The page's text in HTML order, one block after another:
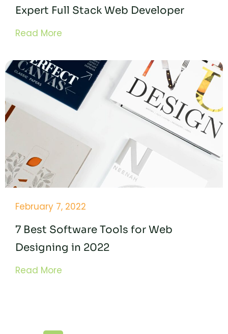
Expert Full Stack Web Developer
Read More
February 7, 2022
7 Best Software Tools for Web
Designing in 2022
Read More